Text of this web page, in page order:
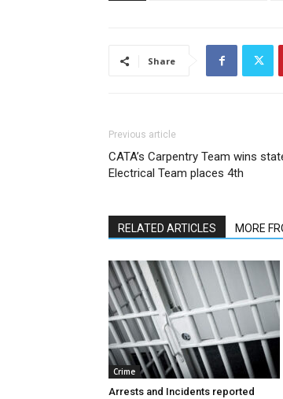
Share
Previous article
CATA’s Carpentry Team wins
Electrical Team places 4th
RELATED ARTICLES MORE
Crime
Arrests and Incidents reported